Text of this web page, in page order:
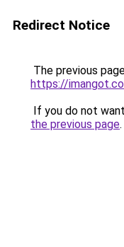
Redirect Notice
The previous
https://
If you do not
the previous page.